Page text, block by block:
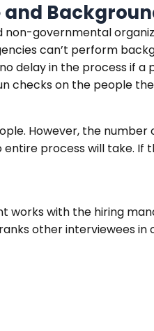
governmental
can’t perform
delay in the process if
checks on the people
However, the
process will take.
works with the hiring
other interviewees in